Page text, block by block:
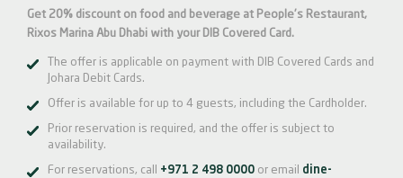
Get 20% discount on food and beverage at People's Restaurant,
Rixos Marina Abu Dhabi with your DIB Covered Card.
The offer is applicable on payment with DIB Covered Cards and
Johara Debit Cards.
Offer is available for up to 4 guests, including the Cardholder.
Prior reservation is required, and the offer is subject to
availability.
For reservations, call +971 2 498 0000 or email dine-